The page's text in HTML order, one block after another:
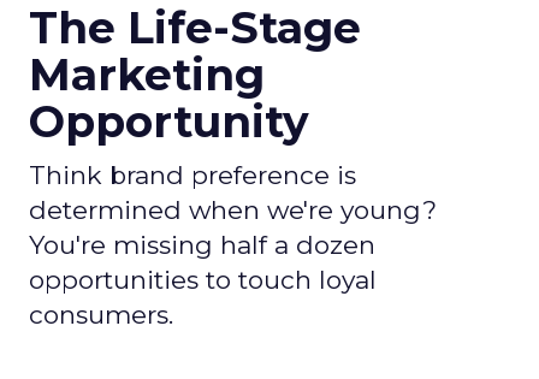
The Life-Stage
Marketing
Opportunity
Think brand preference is
determined when we're young?
You're missing half a dozen
opportunities to touch loyal
consumers.